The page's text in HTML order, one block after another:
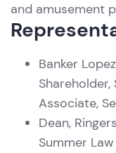
and amusement
Banker
Associate,
Dean,
Summer